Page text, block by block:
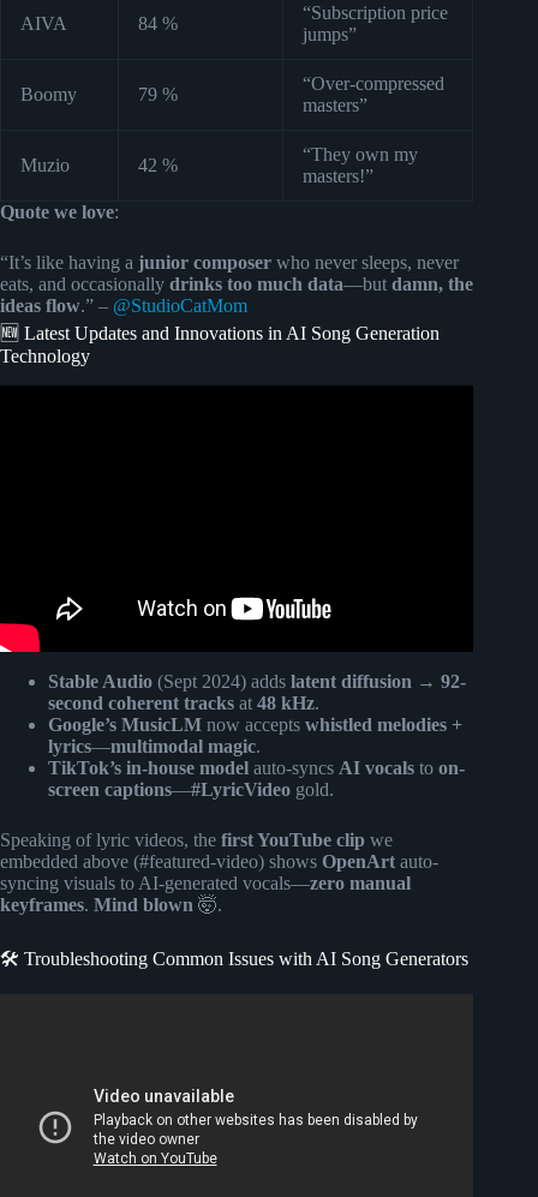
AIVA 84 %
“Subscription price
jumps”
Boomy 79 %
“Over-compressed
masters”
Muzio 42 %
“They own my
masters!”
Quote we love:
“It’s like having a junior composer who never sleeps, never
eats, and occasionally drinks too much data—but damn, the
ideas flow.” – @StudioCatMom
🆕 Latest Updates and Innovations in AI Song Generation
Technology
Stable Audio (Sept 2024) adds latent diffusion → 92-
second coherent tracks at 48 kHz.
Google’s MusicLM now accepts whistled melodies +
lyrics—multimodal magic.
TikTok’s in-house model auto-syncs AI vocals to on-
screen captions—#LyricVideo gold.
Speaking of lyric videos, the first YouTube clip we
embedded above (#featured-video) shows OpenArt auto-
syncing visuals to AI-generated vocals—zero manual
keyframes. Mind blown 🤯.
🛠️ Troubleshooting Common Issues with AI Song Generators